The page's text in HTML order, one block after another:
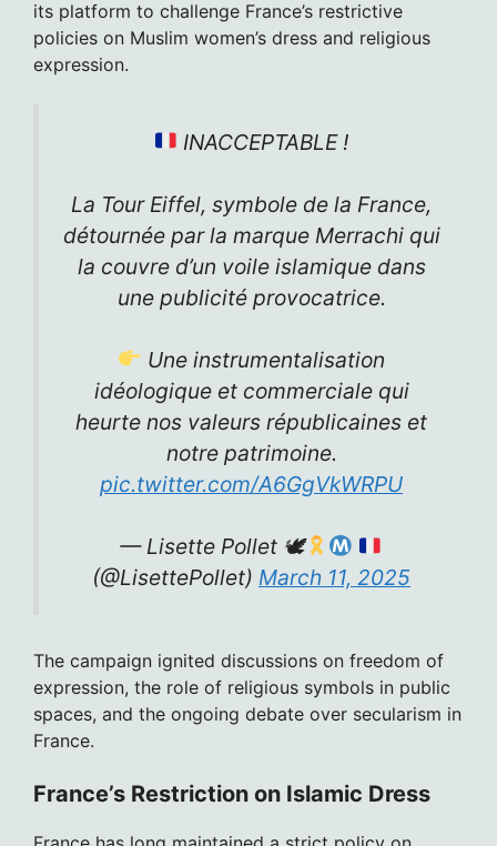
its platform to challenge France’s restrictive
policies on Muslim women’s dress and religious
expression.
INACCEPTABLE !
La Tour Eiffel, symbole de la France,
détournée par la marque Merrachi qui
la couvre d’un voile islamique dans
une publicité provocatrice.
Une instrumentalisation
idéologique et commerciale qui
heurte nos valeurs républicaines et
notre patrimoine.
pic.twitter.com/A6GgVkWRPU
— Lisette Pollet 🕊
(@LisettePollet) March 11, 2025
The campaign ignited discussions on freedom of
expression, the role of religious symbols in public
spaces, and the ongoing debate over secularism in
France.
France’s Restriction on Islamic Dress